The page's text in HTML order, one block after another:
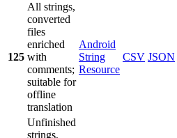
125
All strings,
converted
files
enriched
with
comments;
suitable for
offline
translation
Android
String
Resource
CSV JSON
Unfinished
strings,